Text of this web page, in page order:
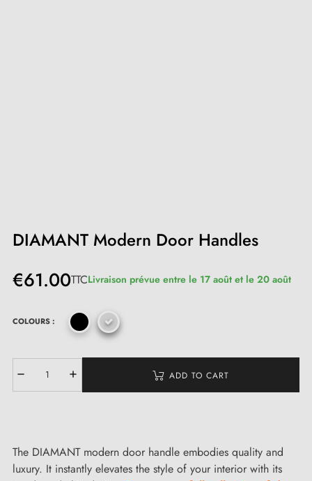
DIAMANT Modern Door Handles
€61.00TTCLivraison prévue entre le 17 août et le 20 août
COLOURS :
ADD TO CART
The DIAMANT modern door handle embodies quality and
luxury. It instantly elevates the style of your interior with its